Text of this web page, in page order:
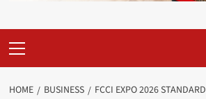
Menu
HOME BUSINESS
FCCI EXPO 2026